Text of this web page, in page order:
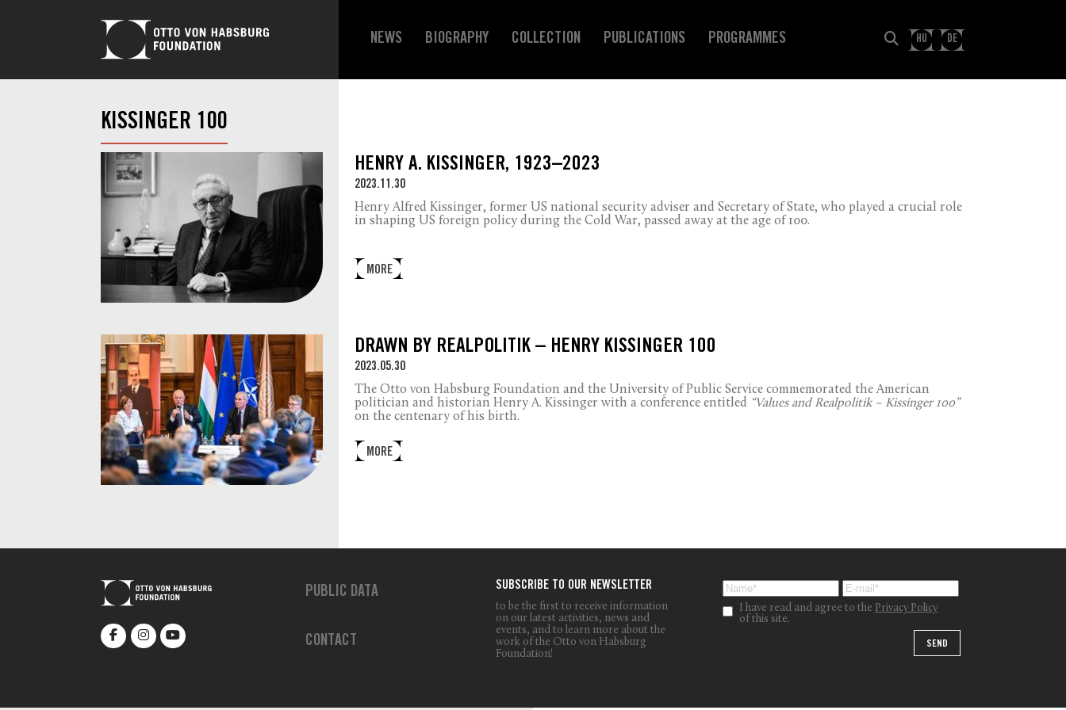
NEWS BIOGRAPHY COLLECTION PUBLICATIONS PROGRAMMES HU DE
KISSINGER 100
HENRY A. KISSINGER, 1923–2023
2023.11.30
Henry Alfred Kissinger, former US national security adviser and Secretary of State, who played a crucial role
in shaping US foreign policy during the Cold War, passed away at the age of 100.
MORE
DRAWN BY REALPOLITIK – HENRY KISSINGER 100
2023.05.30
The Otto von Habsburg Foundation and the University of Public Service commemorated the American
politician and historian Henry A. Kissinger with a conference entitled “Values and Realpolitik – Kissinger 100”
on the centenary of his birth.
MORE
PUBLIC DATA
CONTACT
SUBSCRIBE TO OUR NEWSLETTER
to be the first to receive information
on our latest activities, news and
events, and to learn more about the
work of the Otto von Habsburg
Foundation!
I have read and agree to the Privacy Policy
of this site.